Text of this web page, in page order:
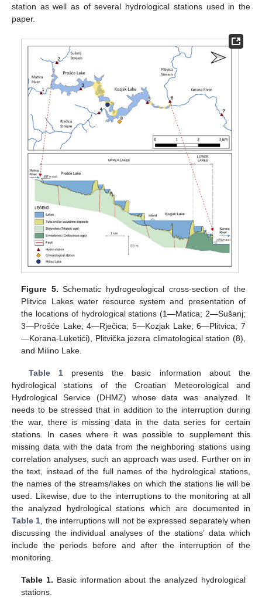
station as well as of several hydrological stations used in the
paper.
Figure 5. Schematic hydrogeological cross-section of the
Plitvice Lakes water resource system and presentation of
the locations of hydrological stations (1—Matica; 2—Sušanj;
3—Prošće Lake; 4—Rječica; 5—Kozjak Lake; 6—Plitvica; 7
—Korana-Luketići), Plitvička jezera climatological station (8),
and Milino Lake.
Table 1presents the basic information about the
hydrological stations of the Croatian Meteorological and
Hydrological Service (DHMZ) whose data was analyzed. It
needs to be stressed that in addition to the interruption during
the war, there is missing data in the data series for certain
stations. In cases where it was possible to supplement this
missing data with the data from the neighboring stations using
correlation analyses, such an approach was used. Further on in
the text, instead of the full names of the hydrological stations,
the names of the streams/lakes on which the stations lie will be
used. Likewise, due to the interruptions to the monitoring at all
the analyzed hydrological stations which are documented in
Table 1 , the interruptions will not be expressed separately when
discussing the individual analyses of the stations’ data which
include the periods before and after the interruption of the
monitoring.
Table 1. Basic information about the analyzed hydrological
stations.